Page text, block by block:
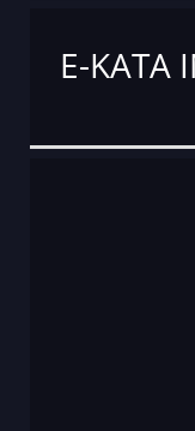
E-KATA